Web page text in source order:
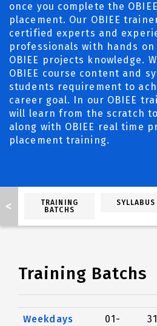
once you complete the
placement. Our OBIEE
certified experts and
professionals with hands
OBIEE projects knowledge.
OBIEE course content and
students requirement to
career goal. In our OBIEE
will learn from the scratch
along with OBIEE real time
placement training.
TRAINING
BATCHS
SYLLABUS
<
Training Batchs
Weekdays
01-